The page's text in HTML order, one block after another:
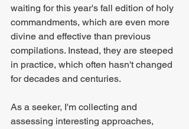
waiting for this year's fall edition of holy
commandments, which are even more
divine and effective than previous
compilations. Instead, they are steeped
in practice, which often hasn't changed
for decades and centuries.
As a seeker, I'm collecting and
assessing interesting approaches,